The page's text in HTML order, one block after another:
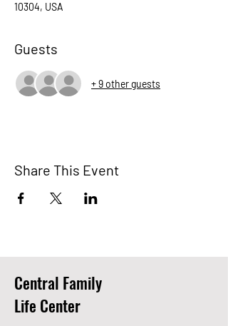
10304, USA
Guests
+ 9 other guests
Share This Event
Central Family
Life Center